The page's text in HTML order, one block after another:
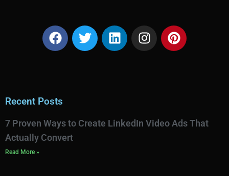
Recent Posts
7 Proven Ways to Create LinkedIn Video Ads That
Actually Convert
Read More »